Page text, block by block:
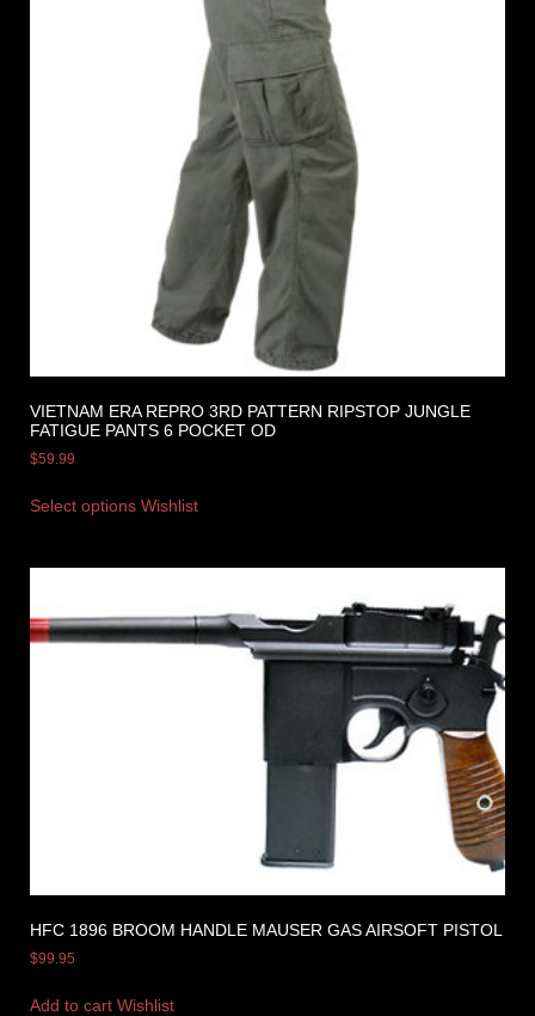
VIETNAM ERA REPRO 3RD PATTERN RIPSTOP JUNGLE
FATIGUE PANTS 6 POCKET OD
$59.99
Select options Wishlist
HFC 1896 BROOM HANDLE MAUSER GAS AIRSOFT PISTOL
$99.95
Add to cart Wishlist